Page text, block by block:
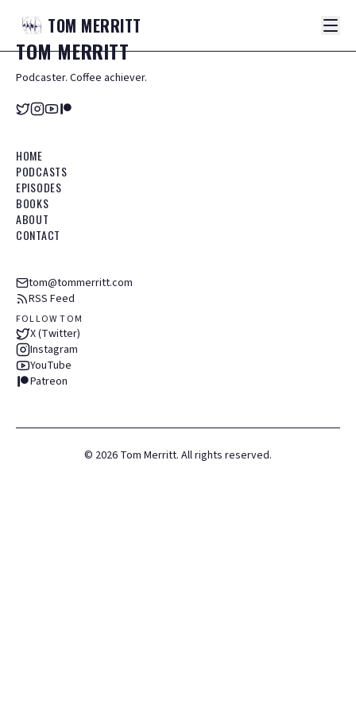
TOM MERRITT
TOMMERRITT
Podcaster. Coffee achiever.
HOME
PODCASTS
EPISODES
BOOKS
ABOUT
CONTACT
tom@tommerritt.com
RSS Feed
FOLLOW TOM
X (Twitter)
Instagram
YouTube
Patreon
© 2026 Tom Merritt. All rights reserved.